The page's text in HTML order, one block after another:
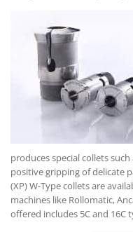
produces special collets
positive gripping of delicate
(XP) W-Type collets are
machines like Rollomatic,
offered includes 5C and 16C